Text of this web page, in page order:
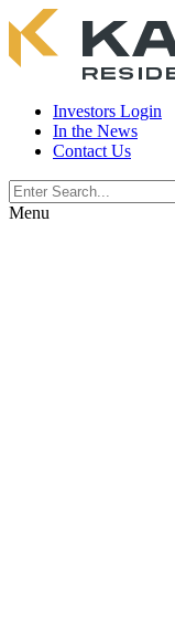
Investors Login
In the News
Contact Us
Menu